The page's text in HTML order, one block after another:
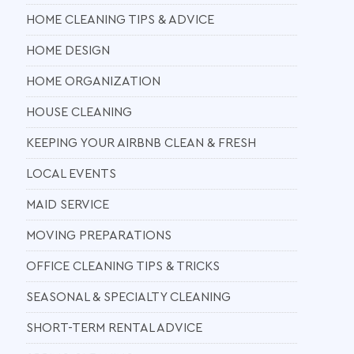
HOME CLEANING TIPS & ADVICE
HOME DESIGN
HOME ORGANIZATION
HOUSE CLEANING
KEEPING YOUR AIRBNB CLEAN & FRESH
LOCAL EVENTS
MAID SERVICE
MOVING PREPARATIONS
OFFICE CLEANING TIPS & TRICKS
SEASONAL & SPECIALTY CLEANING
SHORT-TERM RENTAL ADVICE